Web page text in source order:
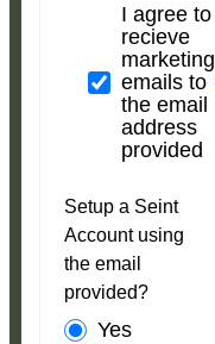
I agree to
recieve
marketing
emails to
the email
address
provided
Setup a Seint
Account using
the email
provided?
Yes